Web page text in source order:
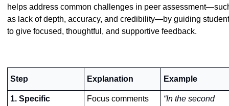
helps address common challenges in peer
as lack of depth, accuracy, and credibility—by guiding
to give focused, thoughtful, and supportive feedback.
Step Explanation Example
1. Specific
Focus comments
“In the second